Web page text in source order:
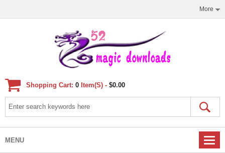
More
Shopping Cart: 0 Item(s) - $0.00
MENU